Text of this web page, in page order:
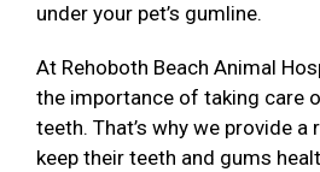
under your pet’s gumline.
At Rehoboth Beach Animal
the importance of taking care
teeth. That’s why we provide
keep their teeth and gums